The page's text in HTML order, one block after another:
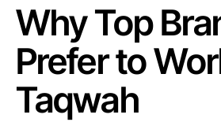
Why Top
Prefer to
Taqwah